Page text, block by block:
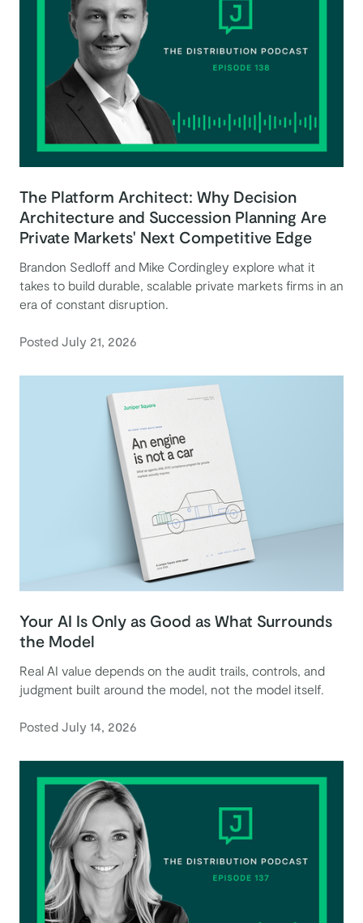
The Platform Architect: Why Decision
Architecture and Succession Planning Are
Private Markets' Next Competitive Edge
Brandon Sedloff and Mike Cordingley explore what it
takes to build durable, scalable private markets firms in an
era of constant disruption.
Posted July 21, 2026
Your AI Is Only as Good as What Surrounds
the Model
Real AI value depends on the audit trails, controls, and
judgment built around the model, not the model itself.
Posted July 14, 2026